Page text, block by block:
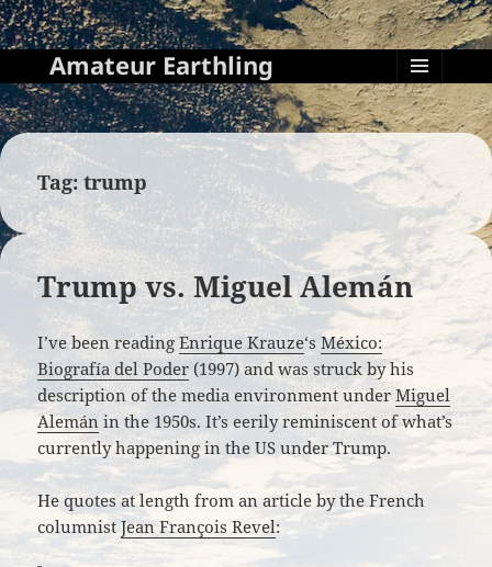
Amateur Earthling
MENU
AND
WIDGETS
Tag:trump
Trump vs. Miguel Alemán
I’ve been readingEnrique Krauze‘sMéxico:
Biografía del Poder (1997) and was struck by his
description of the media environment underMiguel
Alemán in the 1950s. It’s eerily reminiscent of what’s
currently happening in the US under Trump.
He quotes at length from an article by the French
columnistJean François Revel: